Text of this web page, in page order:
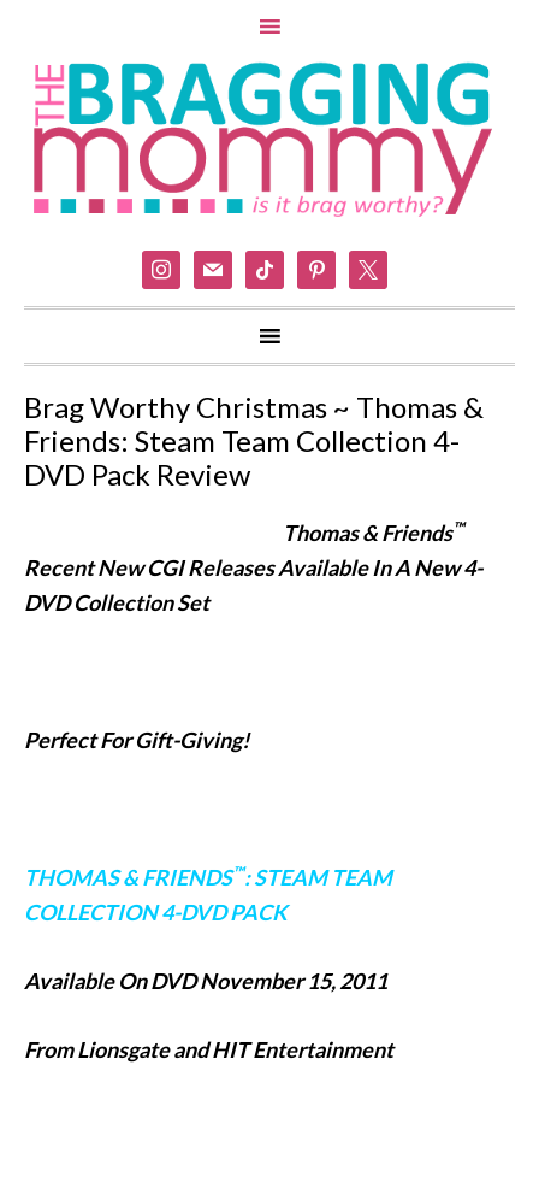
instagram
mail tiktok pinterest
Brag Worthy Christmas ~ Thomas &
Friends: Steam Team Collection 4-
DVD Pack Review
Thomas & Friends™
Recent New CGI Releases Available In A New 4-
DVD Collection Set
Perfect For Gift-Giving!
THOMAS & FRIENDS™: STEAM TEAM
COLLECTION 4-DVD PACK
Available On DVD November 15, 2011
From Lionsgate and HIT Entertainment